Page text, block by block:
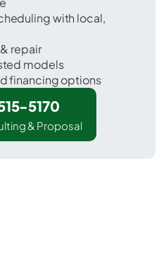
with local,
repair
models
financing options
5170
& Proposal